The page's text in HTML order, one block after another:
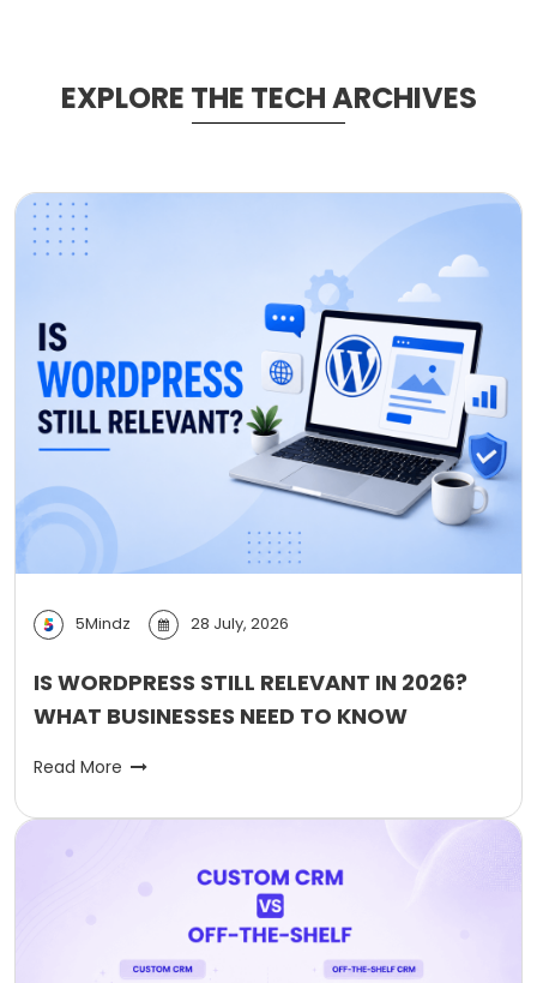
EXPLORE THE TECH ARCHIVES
5Mindz 28 July, 2026
IS WORDPRESS STILL RELEVANT IN 2026?
WHAT BUSINESSES NEED TO KNOW
Read More